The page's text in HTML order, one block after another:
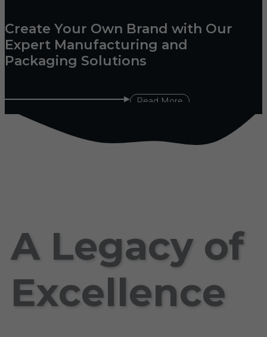
Create Your Own Brand with Our
Expert Manufacturing and
Packaging Solutions
Read More
A Legacy of
Excellence